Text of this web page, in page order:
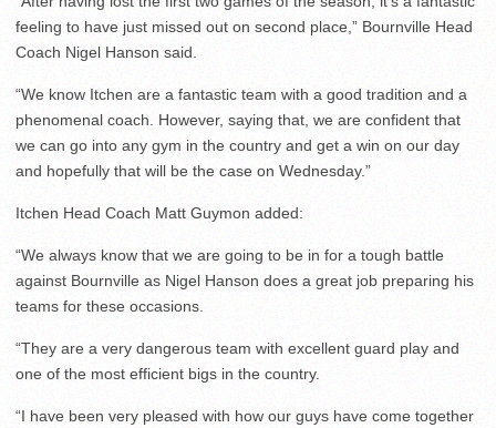
feeling to have just missed out on second place,” Bournville Head
Coach Nigel Hanson said.
“We know Itchen are a fantastic team with a good tradition and a
phenomenal coach. However, saying that, we are confident that
we can go into any gym in the country and get a win on our day
and hopefully that will be the case on Wednesday.”
Itchen Head Coach Matt Guymon added:
“We always know that we are going to be in for a tough battle
against Bournville as Nigel Hanson does a great job preparing his
teams for these occasions.
“They are a very dangerous team with excellent guard play and
one of the most efficient bigs in the country.
“I have been very pleased with how our guys have come together